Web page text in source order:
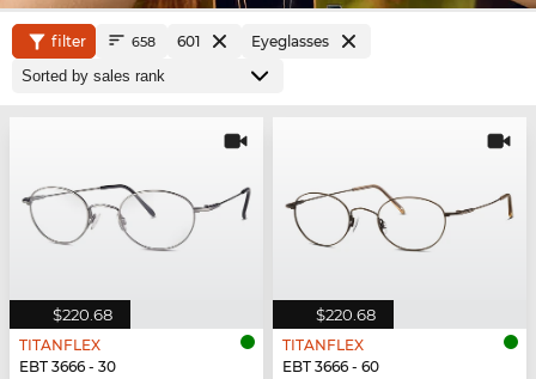
filter 658 601 Eyeglasses
$220.68
TITANFLEX
EBT 3666 - 30
$220.68
TITANFLEX
EBT 3666 - 60